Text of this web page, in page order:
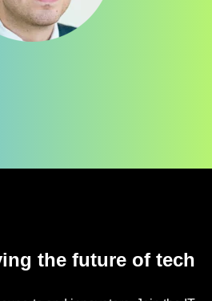
the future of tech